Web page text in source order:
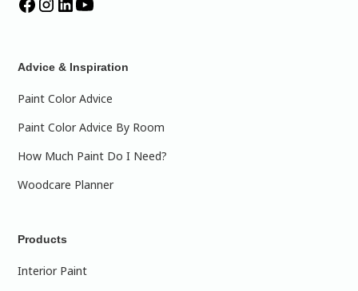
Advice & Inspiration
Paint Color Advice
Paint Color Advice By Room
How Much Paint Do I Need?
Woodcare Planner
Products
Interior Paint